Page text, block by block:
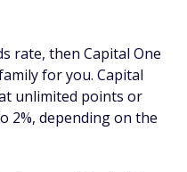
rate, then Capital One
for you. Capital
unlimited points or
2%, depending on the